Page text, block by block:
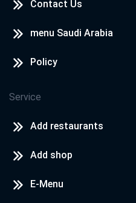
Contact Us
menu Saudi Arabia
Policy
Service
Add restaurants
Add shop
E-Menu